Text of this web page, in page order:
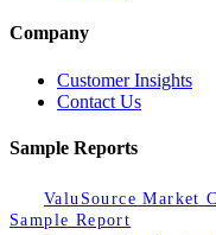
Company
Customer Insights
Contact Us
Sample Reports
ValuSource Market
Sample Report